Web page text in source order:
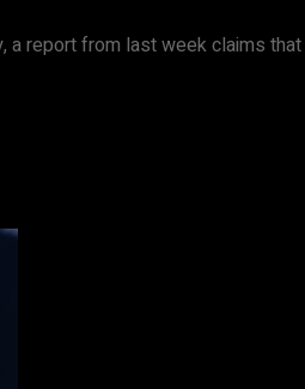
a report from last week claims that